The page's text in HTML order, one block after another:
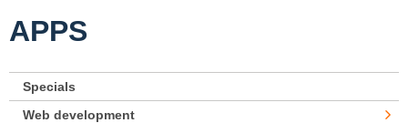
APPS
Specials
Web development